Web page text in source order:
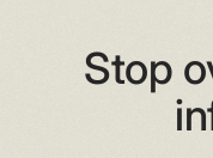
Stop